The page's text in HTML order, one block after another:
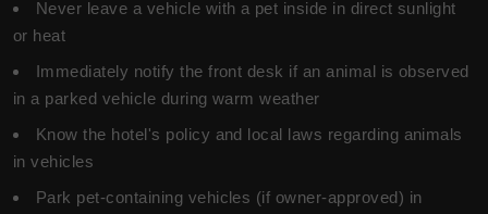
Never leave a vehicle with a pet inside in direct sunlight
or heat
Immediately notify the front desk if an animal is observed
in a parked vehicle during warm weather
Know the hotel's policy and local laws regarding animals
in vehicles
Park pet-containing vehicles (if owner-approved) in